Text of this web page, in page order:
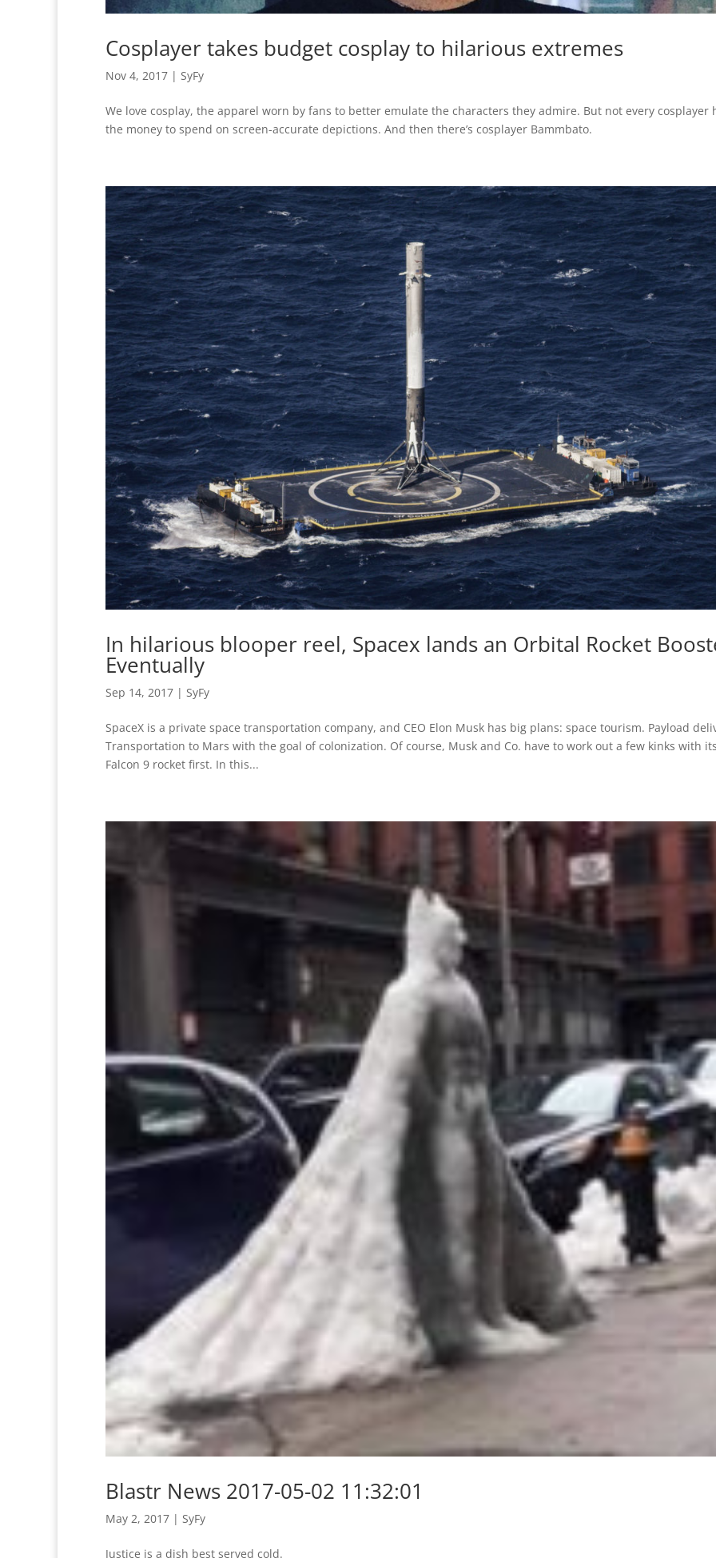
Cosplayer takes budget cosplay to hilarious extremes
Nov 4, 2017 | SyFy
We love cosplay, the apparel worn by fans to better emulate the characters they admire. But not every cosplayer
the money to spend on screen-accurate depictions. And then there’s cosplayer Bammbato.
In hilarious blooper reel, Spacex lands an Orbital Rocket
Eventually
Sep 14, 2017 | SyFy
SpaceX is a private space transportation company, and CEO Elon Musk has big plans: space tourism. Payload
Transportation to Mars with the goal of colonization. Of course, Musk and Co. have to work out a few kinks with
Falcon 9 rocket first. In this...
Blastr News 2017-05-02 11:32:01
May 2, 2017 | SyFy
Justice is a dish best served cold.